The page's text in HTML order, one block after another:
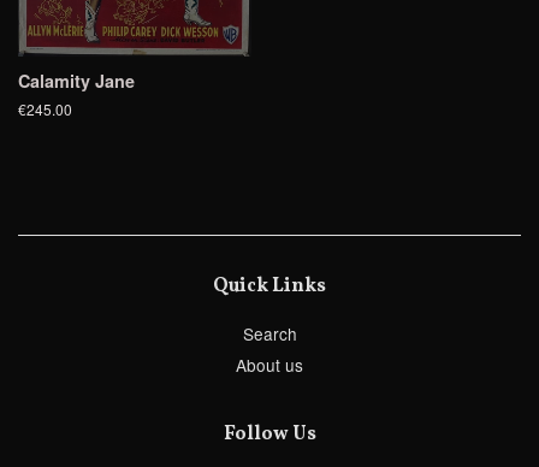
Calamity Jane
€245.00
Quick Links
Search
About us
Follow Us